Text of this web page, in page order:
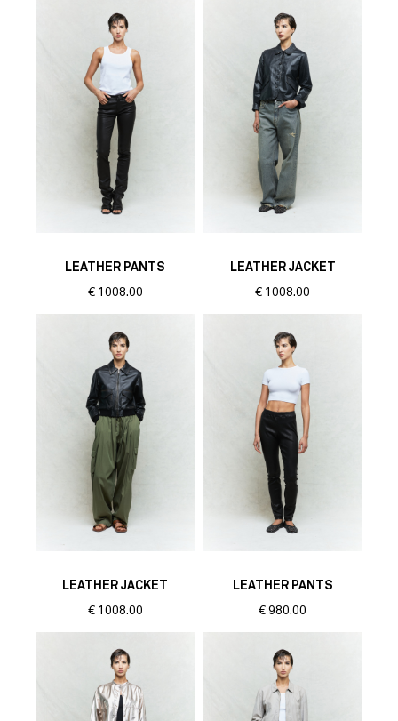
LEATHER PANTS
€ 1008.00
LEATHER JACKET
€ 1008.00
LEATHER JACKET
€ 1008.00
LEATHER PANTS
€ 980.00